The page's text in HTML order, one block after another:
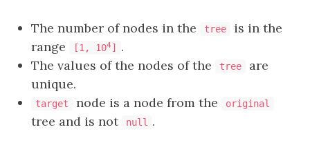
The number of nodes in the tree
is in the
range
[1, 104 ]
.
The values of the nodes of the
tree
are
unique.
target node is a node from the original
tree and is not null .